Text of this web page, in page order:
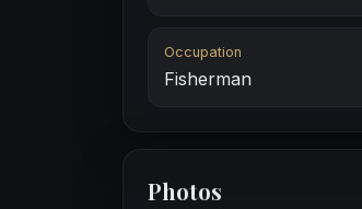
Occupation
Fisherman
Photos